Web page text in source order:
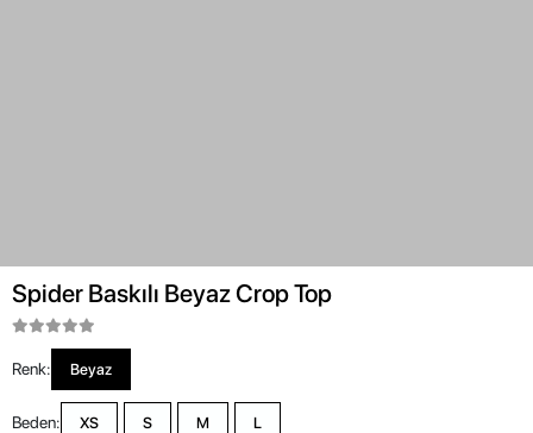
Spider Baskılı Beyaz Crop Top
Renk: Beyaz
Beden: XS S M L